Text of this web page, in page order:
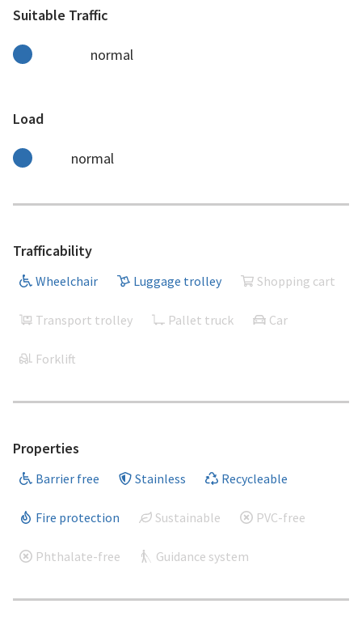
Suitable Traffic
normal
Load
normal
Trafficability
Wheelchair Luggage trolley Shopping cart
Transport trolley Pallet truck Car
Forklift
Properties
Barrier free Stainless Recycleable
Fire protection Sustainable PVC-free
Phthalate-free Guidance system